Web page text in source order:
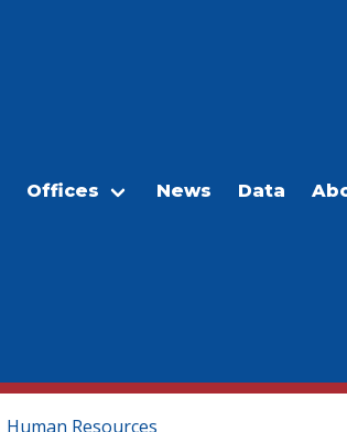
Offices News Data
Human Resources